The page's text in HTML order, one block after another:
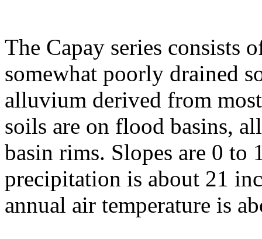
The Capay series consists
somewhat poorly drained
alluvium derived from
soils are on flood basins,
basin rims. Slopes are 0 to
precipitation is about 21
annual air temperature is